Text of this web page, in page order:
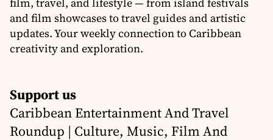
and film showcases to travel guides and artistic
updates. Your weekly connection to Caribbean
creativity and exploration.
Support us
Caribbean Entertainment And Travel
Roundup | Culture, Music, Film And